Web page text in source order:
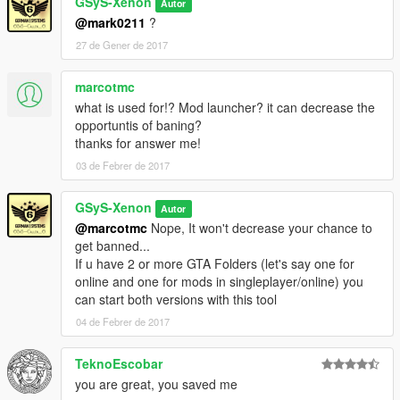
-Click "Options" on the right side of the header
-Show Options:
-Click "Options" on the right side of the header
-Show instructions again
-Click "How to use" at the left side of the header
-Use the GTA V Copy Tool
Tutorial
———————————————————————
AntiVirus:
Jotti (0 / 19)
VirusTotal (1 / 54)
———————————————————————
Changelog:
Autor
@mark0211 ?
27 de Gener de 2017
marcotmc
what is used for!? Mod launcher? it can decrease the
opportuntis of baning?
thanks for answer me!
03 de Febrer de 2017
GSyS-Xenon Autor
@marcotmc Nope, It won't decrease your chance to
get banned...
If u have 2 or more GTA Folders (let's say one for
online and one for mods in singleplayer/online) you
can start both versions with this tool
04 de Febrer de 2017
TeknoEscobar
you are great, you saved me